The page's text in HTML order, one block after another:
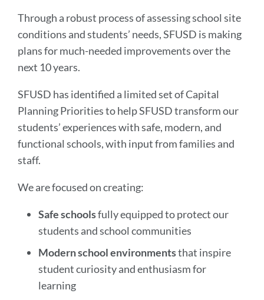
Through a robust process of assessing school site
conditions and students’ needs, SFUSD is making
plans for much-needed improvements over the
next 10 years.
SFUSD has identified a limited set of Capital
Planning Priorities to help SFUSD transform our
students’ experiences with safe, modern, and
functional schools, with input from families and
staff.
We are focused on creating:
Safe schoolsfully equipped to protect our
students and school communities
Modern school environmentsthat inspire
student curiosity and enthusiasm for
learning